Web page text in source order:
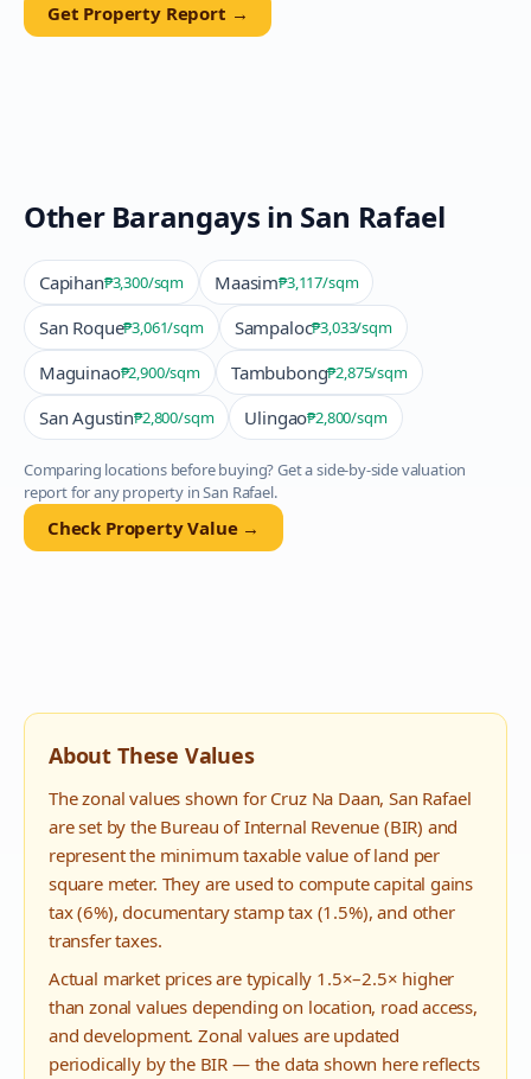
Get Property Report →
Other Barangays in San Rafael
Capihan₱3,300/sqm Maasim₱3,117/sqm
San Roque₱3,061/sqm Sampaloc₱3,033/sqm
Maguinao₱2,900/sqm Tambubong₱2,875/sqm
San Agustin₱2,800/sqm Ulingao₱2,800/sqm
Comparing locations before buying? Get a side-by-side valuation
report for any property inSan Rafael.
Check Property Value →
About These Values
The zonal values shown for Cruz Na Daan,San Rafael
are set by the Bureau of Internal Revenue (BIR) and
represent the minimum taxable value of land per
square meter. They are used to compute capital gains
tax (6%), documentary stamp tax (1.5%), and other
transfer taxes.
Actual market prices are typically 1.5×–2.5× higher
than zonal values depending on location, road access,
and development. Zonal values are updated
periodically by the BIR — the data shown here reflects